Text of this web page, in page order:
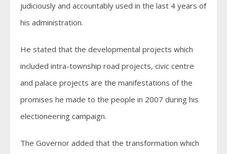
judiciously and accountably used in the last 4 years of
his administration.
He stated that the developmental projects which
included intra-township road projects, civic centre
and palace projects are the manifestations of the
promises he made to the people in 2007 during his
electioneering campaign.
The Governor added that the transformation which